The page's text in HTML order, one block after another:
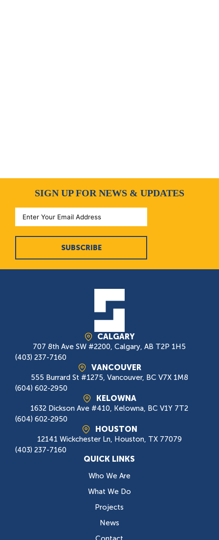
SIGN UP FOR NEWS & UPDATES
SUBSCRIBE
CALGARY
707 8th Ave SW #2200, Calgary, AB T2P 1H5
(403) 237-7160
VANCOUVER
555 Burrard St #1275, Vancouver, BC V7X 1M8
(604) 602-2950
KELOWNA
1632 Dickson Ave #410, Kelowna, BC V1Y 7T2
(604) 602-2950
HOUSTON
12141 Wickchester Ln, Houston, TX 77079
(403) 237-7160
QUICK LINKS
Who We Are
What We Do
Projects
News